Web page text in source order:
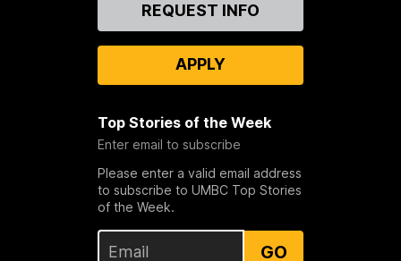
REQUEST INFO
APPLY
Top Stories of the Week
Enter email to subscribe
Please enter a valid email address
to subscribe to UMBC Top Stories
of the Week.
GO